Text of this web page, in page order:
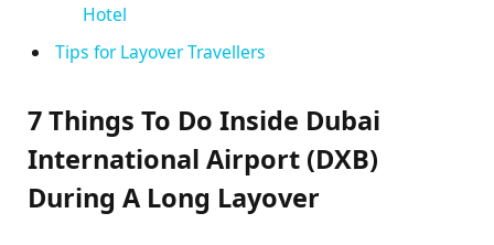
Hotel
Tips for Layover Travellers
7 Things To Do Inside Dubai
International Airport (DXB)
During A Long Layover